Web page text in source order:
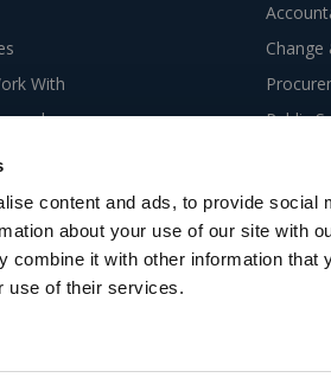
content and ads, to provide social
about your use of our site with
combine it with other information that
use of their services.
With
role
Public